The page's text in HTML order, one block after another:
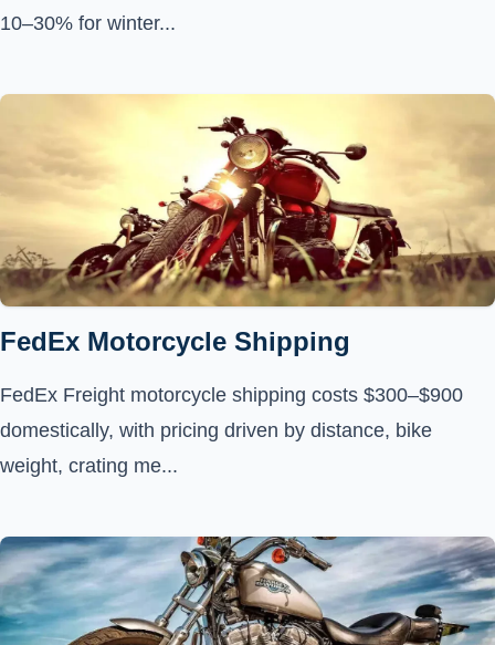
10–30% for winter...
FedEx Motorcycle Shipping
FedEx Freight motorcycle shipping costs $300–$900
domestically, with pricing driven by distance, bike
weight, crating me...